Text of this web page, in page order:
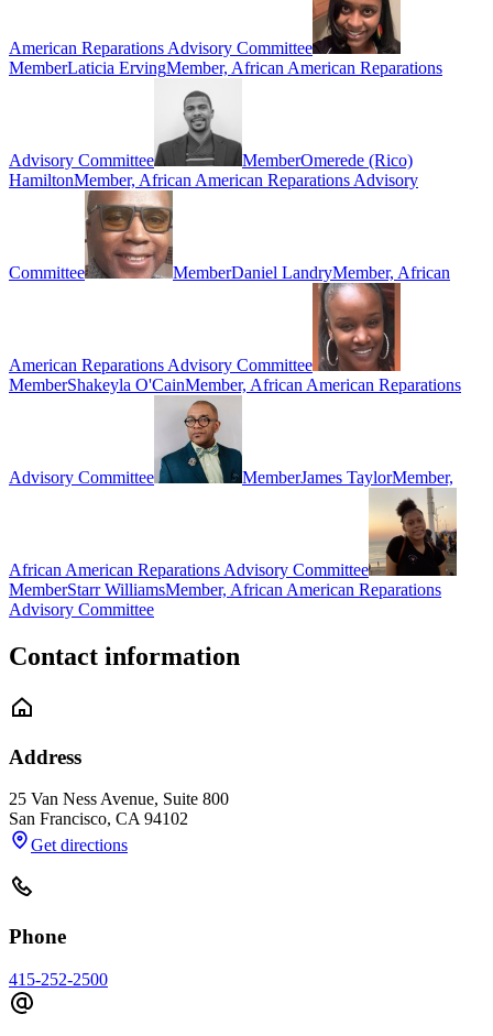
American Reparations Advisory Committee
MemberLaticia ErvingMember, African American Reparations
Advisory Committee MemberOmerede (Rico)
HamiltonMember, African American Reparations Advisory
Committee MemberDaniel LandryMember, African
American Reparations Advisory Committee
MemberShakeyla O'CainMember, African American Reparations
Advisory Committee MemberJames TaylorMember,
African American Reparations Advisory Committee
MemberStarr WilliamsMember, African American Reparations
Advisory Committee
Contact information
Address
25 Van Ness Avenue, Suite 800
San Francisco, CA 94102
Get directions
Phone
415-252-2500